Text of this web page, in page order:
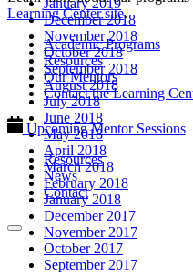
Learning Center site.
Academic Programs
Resources
Our Mentors
Contact the Learning
Upcoming Mentor Sessions
Resources
News
Contact
December 2018
November 2018
October 2018
September 2018
August 2018
July 2018
June 2018
May 2018
April 2018
March 2018
February 2018
January 2018
December 2017
November 2017
October 2017
September 2017